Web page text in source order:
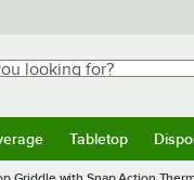
for?
for results.
Tabletop